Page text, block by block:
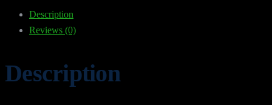
Description
Reviews (0)
Description